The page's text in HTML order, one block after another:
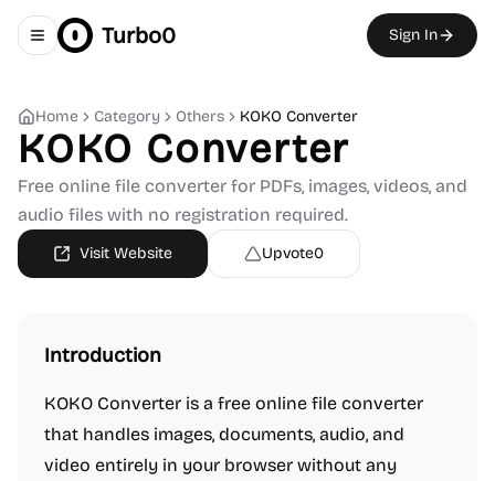
Toggle navigation menu
Turbo0 Sign In
Home Category Others KOKO Converter
KOKO Converter
Free online file converter for PDFs, images, videos, and
audio files with no registration required.
Visit Website Upvote0
Introduction
KOKO Converter is a free online file converter
that handles images, documents, audio, and
video entirely in your browser without any